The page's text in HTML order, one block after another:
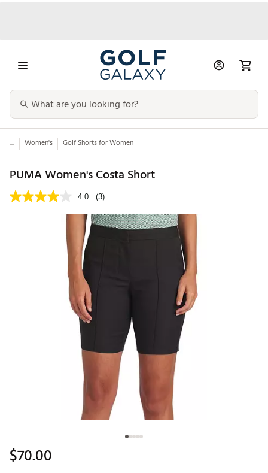
... Women's Golf Shorts for Women
PUMA Women's Costa Short
4.0 (3)
$70.00